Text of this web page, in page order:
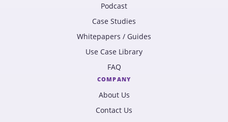
Podcast
Case Studies
Whitepapers / Guides
Use Case Library
FAQ
COMPANY
About Us
Contact Us